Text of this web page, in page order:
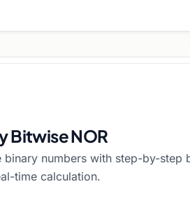
Bitwise NOR
numbers with step-by-step
time calculation.